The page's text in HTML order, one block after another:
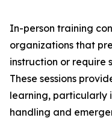
In-person training
organizations that
instruction or require
These sessions
learning, particularly
handling and